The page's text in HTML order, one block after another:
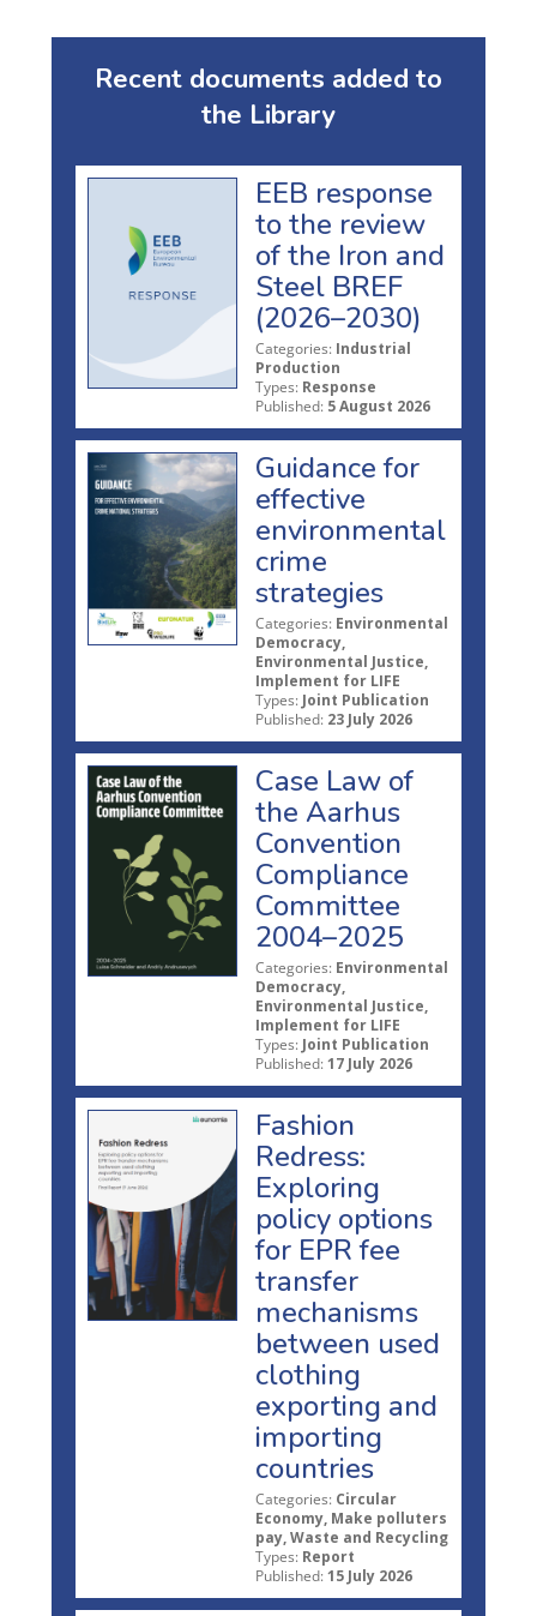
Recent documents added to
the Library
EEB response
to the review
of the Iron and
Steel BREF
(2026–2030)
Categories: Industrial
Production
Types: Response
Published: 5 August 2026
Guidance for
effective
environmental
crime
strategies
Categories: Environmental
Democracy,
Environmental Justice,
Implement for LIFE
Types: Joint Publication
Published: 23 July 2026
Case Law of
the Aarhus
Convention
Compliance
Committee
2004–2025
Categories: Environmental
Democracy,
Environmental Justice,
Implement for LIFE
Types: Joint Publication
Published: 17 July 2026
Fashion
Redress:
Exploring
policy options
for EPR fee
transfer
mechanisms
between used
clothing
exporting and
importing
countries
Categories: Circular
Economy, Make polluters
pay, Waste and Recycling
Types: Report
Published: 15 July 2026